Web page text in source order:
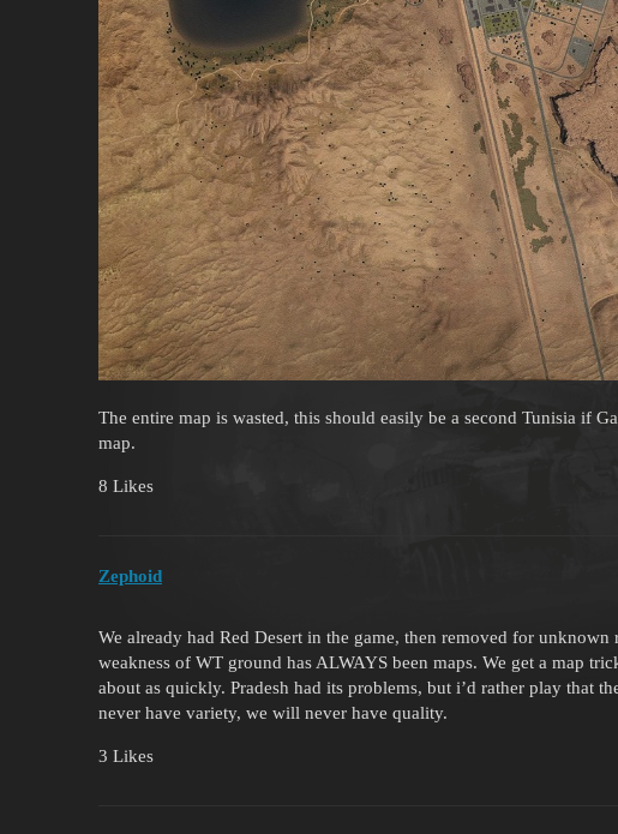
The entire map is wasted, this should easily be a second Tunisia if
map.
8 Likes
Zephoid
We already had Red Desert in the game, then removed for unknown
weakness of WT ground has ALWAYS been maps. We get a map
about as quickly. Pradesh had its problems, but i’d rather play that
never have variety, we will never have quality.
3 Likes